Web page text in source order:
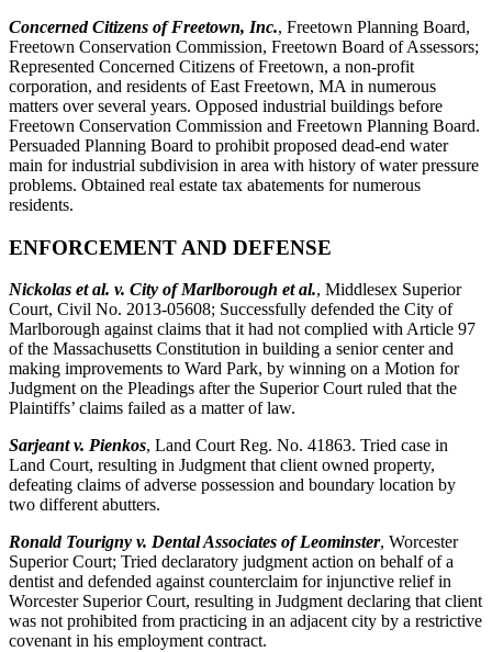
Concerned Citizens of Freetown, Inc., Freetown Planning Board,
Freetown Conservation Commission, Freetown Board of Assessors;
Represented Concerned Citizens of Freetown, a non-profit
corporation, and residents of East Freetown, MA in numerous
matters over several years. Opposed industrial buildings before
Freetown Conservation Commission and Freetown Planning Board.
Persuaded Planning Board to prohibit proposed dead-end water
main for industrial subdivision in area with history of water pressure
problems. Obtained real estate tax abatements for numerous
residents.
ENFORCEMENT AND DEFENSE
Nickolas et al. v. City of Marlborough et al., Middlesex Superior
Court, Civil No. 2013-05608; Successfully defended the City of
Marlborough against claims that it had not complied with Article 97
of the Massachusetts Constitution in building a senior center and
making improvements to Ward Park, by winning on a Motion for
Judgment on the Pleadings after the Superior Court ruled that the
Plaintiffs’ claims failed as a matter of law.
Sarjeant v. Pienkos, Land Court Reg. No. 41863. Tried case in
Land Court, resulting in Judgment that client owned property,
defeating claims of adverse possession and boundary location by
two different abutters.
Ronald Tourigny v. Dental Associates of Leominster, Worcester
Superior Court; Tried declaratory judgment action on behalf of a
dentist and defended against counterclaim for injunctive relief in
Worcester Superior Court, resulting in Judgment declaring that client
was not prohibited from practicing in an adjacent city by a restrictive
covenant in his employment contract.